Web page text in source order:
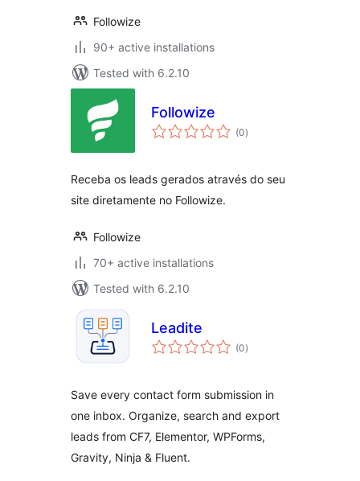
Followize
90+ active installations
Tested with 6.2.10
Followize
(0total
ratings
)
Receba os leads gerados através do seu
site diretamente no Followize.
Followize
70+ active installations
Tested with 6.2.10
Leadite
(0total
ratings
)
Save every contact form submission in
one inbox. Organize, search and export
leads from CF7, Elementor, WPForms,
Gravity, Ninja & Fluent.